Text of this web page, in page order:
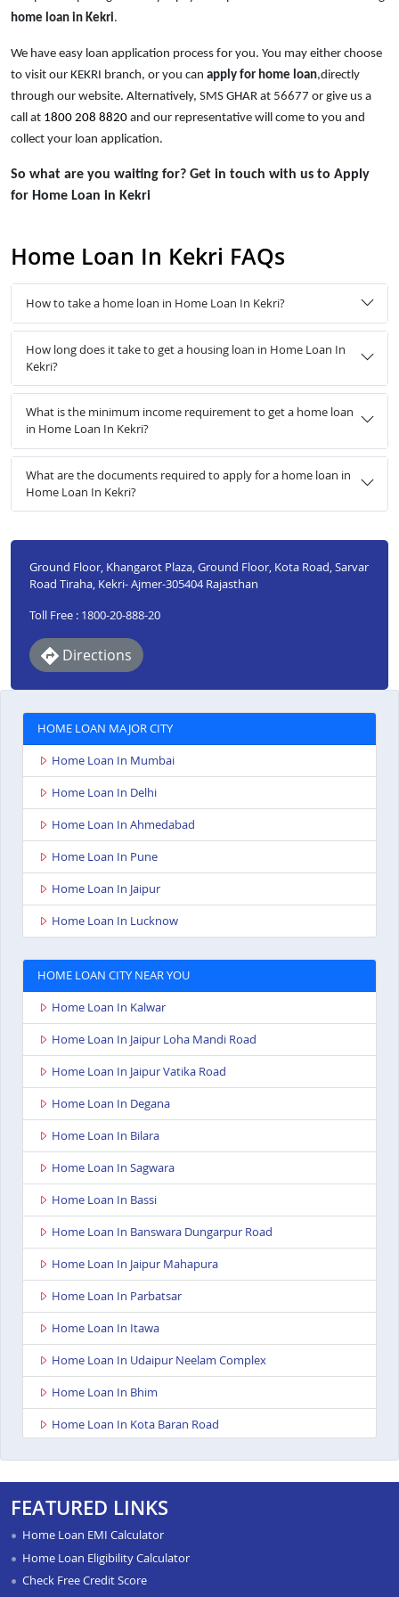
home loan in Kekri.
We have easy loan application process for you. You may either choose
to visit our KEKRI branch, or you can apply for home loan,directly
through our website. Alternatively, SMS GHAR at 56677 or give us a
call at 1800 208 8820 and our representative will come to you and
collect your loan application.
So what are you waiting for? Get in touch with us to Apply
for Home Loan in Kekri
Home Loan In Kekri FAQs
How to take a home loan in Home Loan In Kekri?
How long does it take to get a housing loan in Home Loan In
Kekri?
What is the minimum income requirement to get a home loan
in Home Loan In Kekri?
What are the documents required to apply for a home loan in
Home Loan In Kekri?
Ground Floor, Khangarot Plaza, Ground Floor, Kota Road, Sarvar
Road Tiraha, Kekri- Ajmer-305404 Rajasthan
Toll Free : 1800-20-888-20
Directions
HOME LOAN MAJOR CITY
Home Loan In Mumbai
Home Loan In Delhi
Home Loan In Ahmedabad
Home Loan In Pune
Home Loan In Jaipur
Home Loan In Lucknow
HOME LOAN CITY NEAR YOU
Home Loan In Kalwar
Home Loan In Jaipur Loha Mandi Road
Home Loan In Jaipur Vatika Road
Home Loan In Degana
Home Loan In Bilara
Home Loan In Sagwara
Home Loan In Bassi
Home Loan In Banswara Dungarpur Road
Home Loan In Jaipur Mahapura
Home Loan In Parbatsar
Home Loan In Itawa
Home Loan In Udaipur Neelam Complex
Home Loan In Bhim
Home Loan In Kota Baran Road
Home Loan In Bharatpur
Home Loan In Sawai Madhopur
FEATURED LINKS
Home Loan EMI Calculator
Home Loan Eligibility Calculator
Check Free Credit Score